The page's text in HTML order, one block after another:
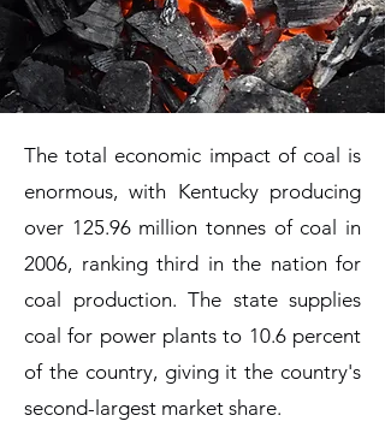
The total economic impact of coal is
enormous, with Kentucky producing
over 125.96 million tonnes of coal in
2006, ranking third in the nation for
coal production. The state supplies
coal for power plants to 10.6 percent
of the country, giving it the country's
second-largest market share.